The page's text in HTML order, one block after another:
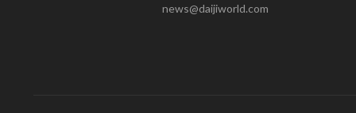
news@daijiworld.com